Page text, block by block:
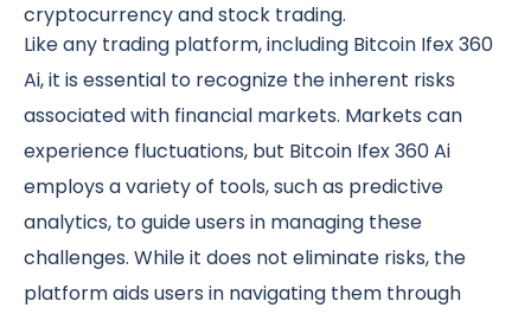
cryptocurrency and stock trading.
Like any trading platform, including Bitcoin Ifex 360
Ai, it is essential to recognize the inherent risks
associated with financial markets. Markets can
experience fluctuations, but Bitcoin Ifex 360 Ai
employs a variety of tools, such as predictive
analytics, to guide users in managing these
challenges. While it does not eliminate risks, the
platform aids users in navigating them through